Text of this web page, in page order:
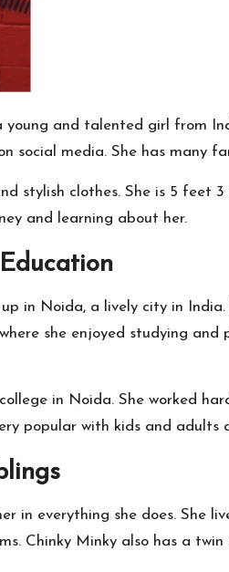
and talented girl from
social media. She has many
stylish clothes. She is 5 feet
and learning about her.
in Noida, a lively city in
she enjoyed studying
in Noida. She worked
popular with kids and adults
in everything she does. She
Chinky Minky also has a